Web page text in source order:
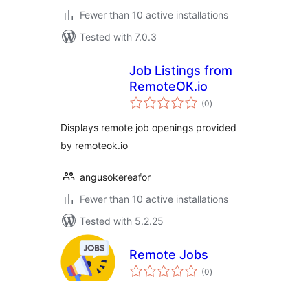
Fewer than 10 active installations
Tested with 7.0.3
Job Listings from
RemoteOK.io
(0total
ratings
)
Displays remote job openings provided
by remoteok.io
angusokereafor
Fewer than 10 active installations
Tested with 5.2.25
Remote Jobs
(0total
ratings
)